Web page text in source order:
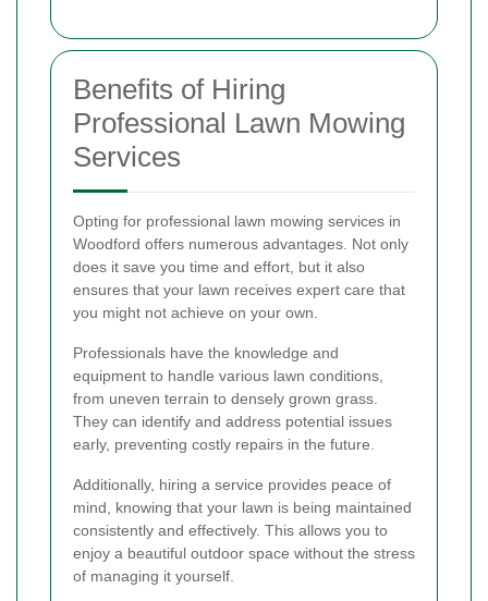
Benefits of Hiring
Professional Lawn Mowing
Services
Opting for professional lawn mowing services in
Woodford offers numerous advantages. Not only
does it save you time and effort, but it also
ensures that your lawn receives expert care that
you might not achieve on your own.
Professionals have the knowledge and
equipment to handle various lawn conditions,
from uneven terrain to densely grown grass.
They can identify and address potential issues
early, preventing costly repairs in the future.
Additionally, hiring a service provides peace of
mind, knowing that your lawn is being maintained
consistently and effectively. This allows you to
enjoy a beautiful outdoor space without the stress
of managing it yourself.